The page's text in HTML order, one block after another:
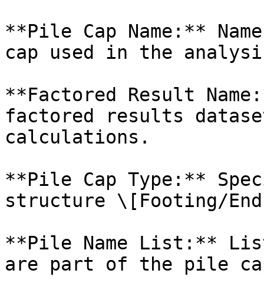
**Pile Cap Name:**
cap used in the
**Factored Result
factored results
calculations.
**Pile Cap Type:**
structure \[Footing/
**Pile Name List:**
are part of the pile